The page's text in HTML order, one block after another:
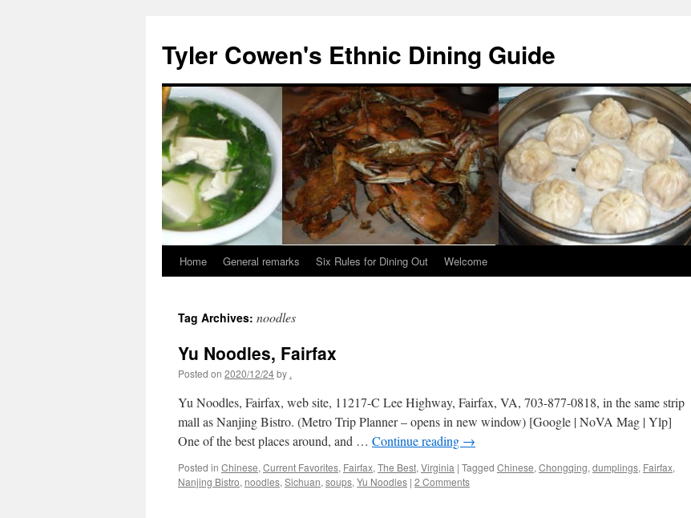
content
Tyler Cowen's Ethnic Dining Guide
Home General remarks Six Rules for Dining Out Welcome
Tag Archives: noodles
Yu Noodles, Fairfax
Posted on 2020/12/24by .
Yu Noodles, Fairfax, web site, 11217-C Lee Highway, Fairfax, VA, 703-877-0818, in the same strip
mall as Nanjing Bistro. (Metro Trip Planner – opens in new window) [Google | NoVA Mag | Ylp]
One of the best places around, and … Continue reading →
Posted in Chinese, Current Favorites, Fairfax, The Best, Virginia | Tagged Chinese, Chongqing, dumplings, Fairfax,
Nanjing Bistro, noodles, Sichuan, soups, Yu Noodles | 2 Comments